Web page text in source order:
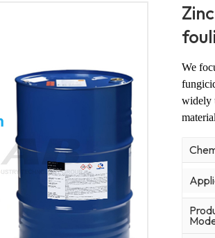
We
widely